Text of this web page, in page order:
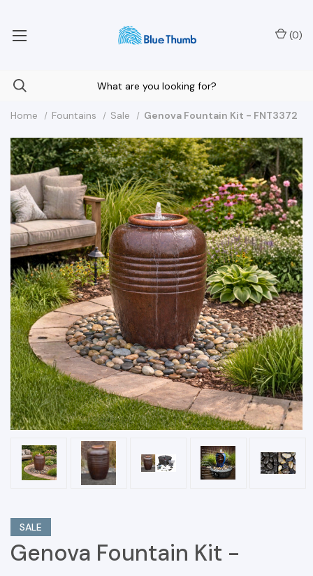
(0)
Home Fountains Sale Genova Fountain Kit - FNT3372
SALE
Genova Fountain Kit -